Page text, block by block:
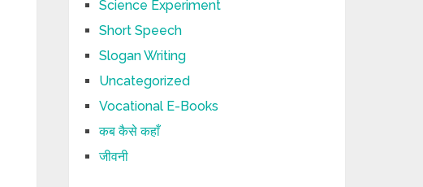
Science Experiment
Short Speech
Slogan Writing
Uncategorized
Vocational E-Books
कब कैसे कहाँ
जीवनी